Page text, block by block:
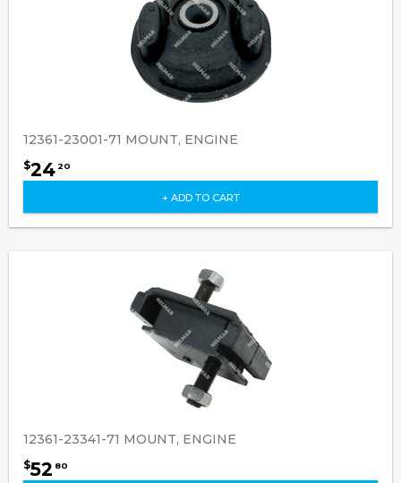
12361-23001-71 MOUNT, ENGINE
$24 20
+ ADD TO CART
12361-23341-71 MOUNT, ENGINE
$52 80